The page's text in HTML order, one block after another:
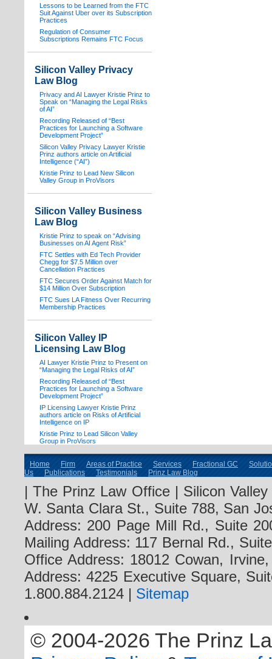
Lessons to be Learned from the FTC
Suit Against Uber over its Subscription
Practices
Regulation of Consumer
Subscriptions Remains FTC Focus
Silicon Valley Privacy
Law Blog
Privacy and AI Lawyer Kristie Prinz to
Speak on “Managing the Legal Risks
of AI”
Recording Released of “Best
Practices for Launching a Software
Development Project”
Silicon Valley Privacy Lawyer Kristie
Prinz authors article on Artificial
Intelligence (“AI”)
Kristie Prinz to Lead New Silicon
Valley Group in ProVisors
Silicon Valley Business
Law Blog
Kristie Prinz to speak on “Advising
Businesses on AI Agent Risk”
FTC Settles with Ed Tech Provider
Chegg for $7.5 Million over
Cancellation Practices
FTC Secures Order Against Match for
$14 Million Over Subscription
FTC Sues LA Fitness Over Recurring
Membership Practices
Silicon Valley IP
Licensing Law Blog
AI Lawyer Kristie Prinz to Present on
“Managing the Legal Risks of AI”
Recording Released of “Best
Practices for Launching a Software
Development Project”
IP Licensing Lawyer Kristie Prinz
authors article on Risks of Artificial
Intelligence on IP
Kristie Prinz to Lead Silicon Valley
Group in ProVisors
Home Firm Areas of Practice Services Fractional GC
Us
Publications Testimonials Prinz Law Blog
| The Prinz Law Office | Silicon
W. Santa Clara St., Suite 788, San
Address: 200 Page Mill Rd., Suite
Mailing Address: 117 Bernal Rd.,
Office Address: 18012 Cowan,
Address: 4225 Executive Square,
1.800.884.2124 | Sitemap
© 2004-2026 The Prinz